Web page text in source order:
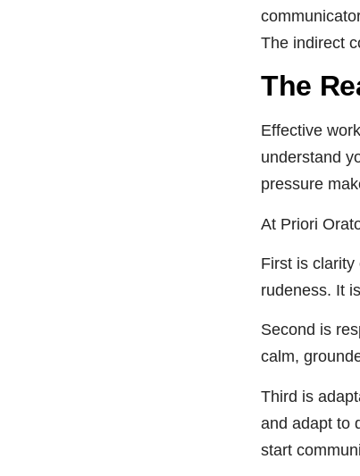
The indirect
The
Effective
understand
pressure
At Priori
First is
rudeness. It
Second is
calm,
Third is
and adapt to
start